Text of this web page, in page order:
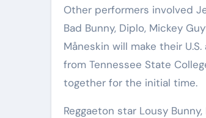
Other performers involved
Bad Bunny, Diplo, Mickey
Måneskin will make their
from Tennessee State
together for the initial time.
Reggaeton star Lousy